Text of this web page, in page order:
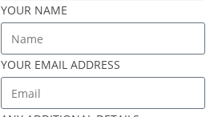
YOUR NAME
YOUR EMAIL ADDRESS